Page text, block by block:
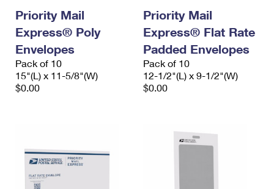
Priority Mail
Express® Poly
Envelopes
Pack of 10
15"(L) x 11-5/8"(W)
$0.00
Priority Mail
Express® Flat Rate
Padded Envelopes
Pack of 10
12-1/2"(L) x 9-1/2"(W)
$0.00